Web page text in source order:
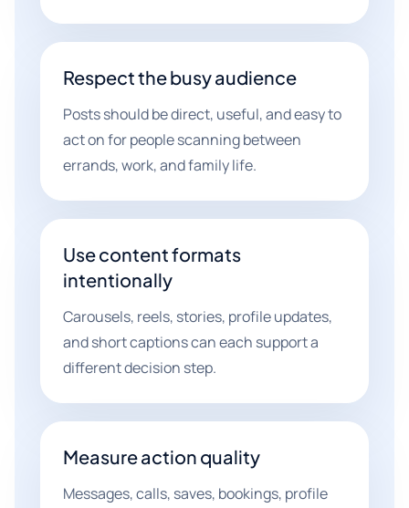
Respect the busy audience
Posts should be direct, useful, and easy to
act on for people scanning between
errands, work, and family life.
Use content formats
intentionally
Carousels, reels, stories, profile updates,
and short captions can each support a
different decision step.
Measure action quality
Messages, calls, saves, bookings, profile